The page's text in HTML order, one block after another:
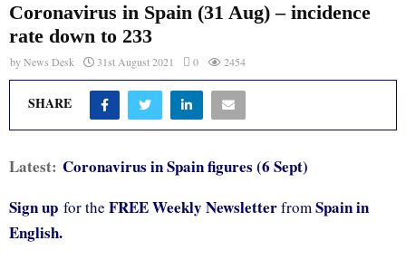
Coronavirus in Spain (31 Aug) – incidence
rate down to 233
byNews Desk 31st August 2021 0 2454
SHARE
Latest: Coronavirus in Spain figures (6 Sept)
Sign up for the FREE Weekly Newsletterfrom Spain in
English.